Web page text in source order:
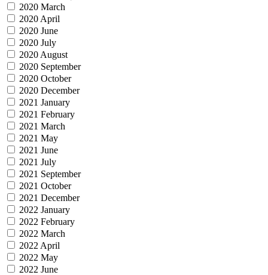
2020 March
2020 April
2020 June
2020 July
2020 August
2020 September
2020 October
2020 December
2021 January
2021 February
2021 March
2021 May
2021 June
2021 July
2021 September
2021 October
2021 December
2022 January
2022 February
2022 March
2022 April
2022 May
2022 June